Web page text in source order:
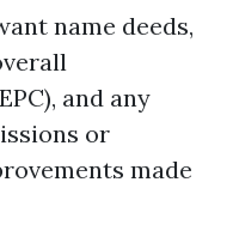
name deeds,
and any
or
made